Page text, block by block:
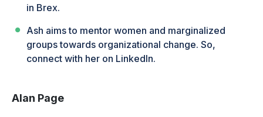
in Brex.
Ash aims to mentor women and marginalized
groups towards organizational change. So,
connect with her on LinkedIn.
Alan Page